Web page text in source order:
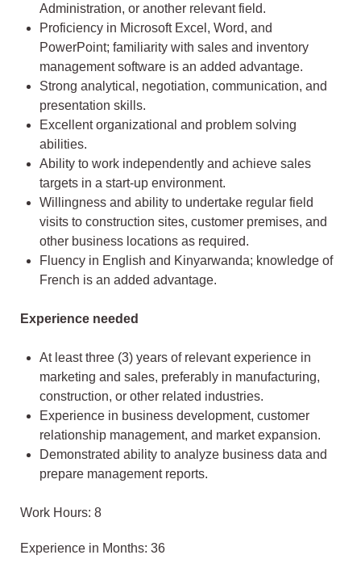
Administration, or another relevant field.
Proficiency in Microsoft Excel, Word, and
PowerPoint; familiarity with sales and inventory
management software is an added advantage.
Strong analytical, negotiation, communication, and
presentation skills.
Excellent organizational and problem solving
abilities.
Ability to work independently and achieve sales
targets in a start-up environment.
Willingness and ability to undertake regular field
visits to construction sites, customer premises, and
other business locations as required.
Fluency in English and Kinyarwanda; knowledge of
French is an added advantage.
Experience needed
At least three (3) years of relevant experience in
marketing and sales, preferably in manufacturing,
construction, or other related industries.
Experience in business development, customer
relationship management, and market expansion.
Demonstrated ability to analyze business data and
prepare management reports.
Work Hours: 8
Experience in Months: 36